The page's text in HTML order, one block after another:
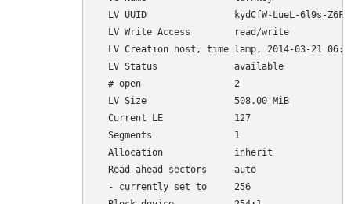
LV UUID                kydCfW-LueL-6l9s-
  LV Write Access        read/write
LV Creation host, time lamp, 2014-03-21
  LV Status              available
  # open                 2
  LV Size                508.00 MiB
  Current LE             127
  Segments               1
  Allocation             inherit
  Read ahead sectors     auto
  - currently set to     256